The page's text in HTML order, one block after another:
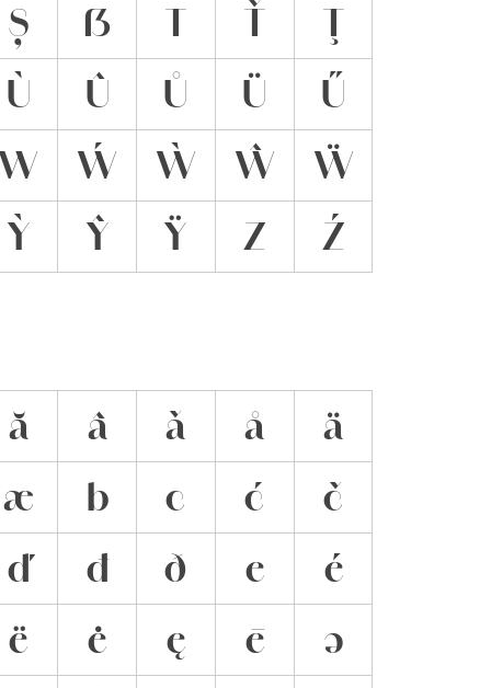
Ș ẞ T Ť
Ţ
Ù Û Ů Ü
Ű
W Ẃ Ẁ Ŵ
Ẅ
Ỳ Ŷ Ÿ Z
Ź
ă â ǎ å
ä
æ b c ć
č
ď đ ð e
é
ë ė ę ē
ə